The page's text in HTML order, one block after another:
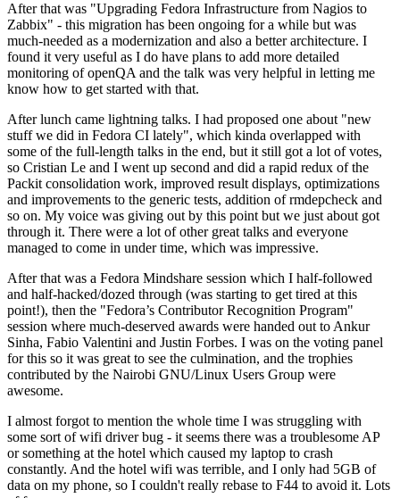
After that was "Upgrading Fedora Infrastructure from Nagios to
Zabbix" - this migration has been ongoing for a while but was
much-needed as a modernization and also a better architecture. I
found it very useful as I do have plans to add more detailed
monitoring of openQA and the talk was very helpful in letting me
know how to get started with that.
After lunch came lightning talks. I had proposed one about "new
stuff we did in Fedora CI lately", which kinda overlapped with
some of the full-length talks in the end, but it still got a lot of votes,
so Cristian Le and I went up second and did a rapid redux of the
Packit consolidation work, improved result displays, optimizations
and improvements to the generic tests, addition of rmdepcheck and
so on. My voice was giving out by this point but we just about got
through it. There were a lot of other great talks and everyone
managed to come in under time, which was impressive.
After that was a Fedora Mindshare session which I half-followed
and half-hacked/dozed through (was starting to get tired at this
point!), then the "Fedora’s Contributor Recognition Program"
session where much-deserved awards were handed out to Ankur
Sinha, Fabio Valentini and Justin Forbes. I was on the voting panel
for this so it was great to see the culmination, and the trophies
contributed by the Nairobi GNU/Linux Users Group were
awesome.
I almost forgot to mention the whole time I was struggling with
some sort of wifi driver bug - it seems there was a troublesome AP
or something at the hotel which caused my laptop to crash
constantly. And the hotel wifi was terrible, and I only had 5GB of
data on my phone, so I couldn't really rebase to F44 to avoid it. Lots